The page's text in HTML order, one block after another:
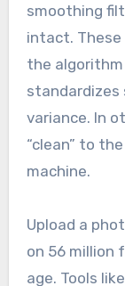
smoothing
intact.
the algorithm
standardizes
variance. In
“clean” to
machine.
Upload a
on 56 million
age. Tools like